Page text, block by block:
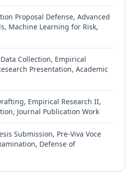
Proposal Defense, Advanced
Machine Learning for Risk,
Collection, Empirical
Presentation, Academic
Empirical Research II,
Journal Publication Work
Submission, Pre-Viva Voce
Defense of